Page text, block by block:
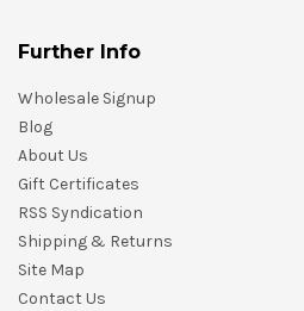
Further Info
Wholesale Signup
Blog
About Us
Gift Certificates
RSS Syndication
Shipping & Returns
Site Map
Contact Us